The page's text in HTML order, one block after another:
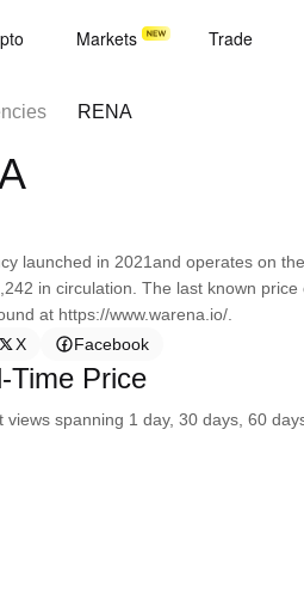
Markets Trade
RENA
launched in 2021and operates on
in circulation. The last known
at https://www.warena.io/.
X Facebook
Time Price
spanning 1 day, 30 days, 60